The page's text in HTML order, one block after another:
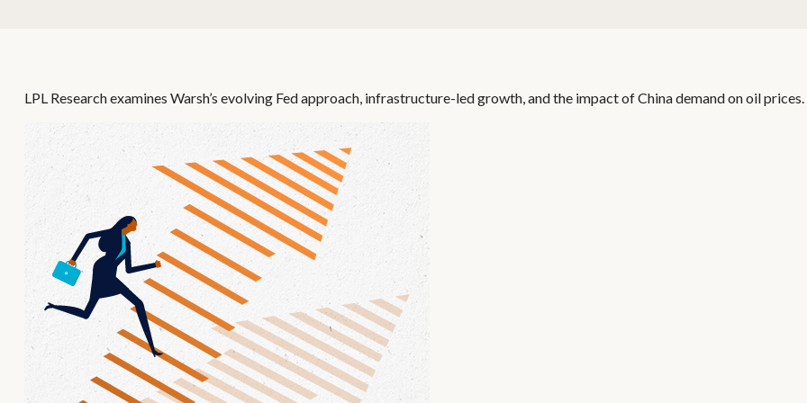
LPL Research examines Warsh’s evolving Fed approach, infrastructure-led growth, and the impact of China demand on oil prices.